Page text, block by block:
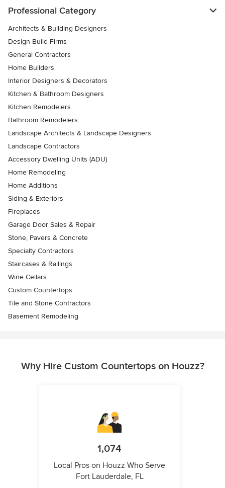
Professional Category
Architects & Building Designers
Design-Build Firms
General Contractors
Home Builders
Interior Designers & Decorators
Kitchen & Bathroom Designers
Kitchen Remodelers
Bathroom Remodelers
Landscape Architects & Landscape Designers
Landscape Contractors
Accessory Dwelling Units (ADU)
Home Remodeling
Home Additions
Siding & Exteriors
Fireplaces
Garage Door Sales & Repair
Stone, Pavers & Concrete
Specialty Contractors
Staircases & Railings
Wine Cellars
Custom Countertops
Tile and Stone Contractors
Basement Remodeling
Why Hire Custom Countertops on Houzz?
1,074
Local Pros on Houzz Who Serve
Fort Lauderdale, FL